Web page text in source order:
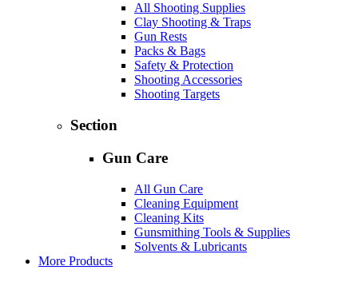
All Shooting Supplies
Clay Shooting & Traps
Gun Rests
Packs & Bags
Safety & Protection
Shooting Accessories
Shooting Targets
Section
Gun Care
All Gun Care
Cleaning Equipment
Cleaning Kits
Gunsmithing Tools & Supplies
Solvents & Lubricants
More Products